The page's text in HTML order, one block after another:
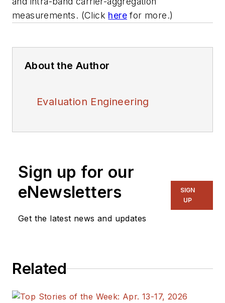
measurements. (Click here for more.)
About the Author
Evaluation Engineering
Sign up for our
eNewsletters
Get the latest news and updates
SIGN
UP
Related